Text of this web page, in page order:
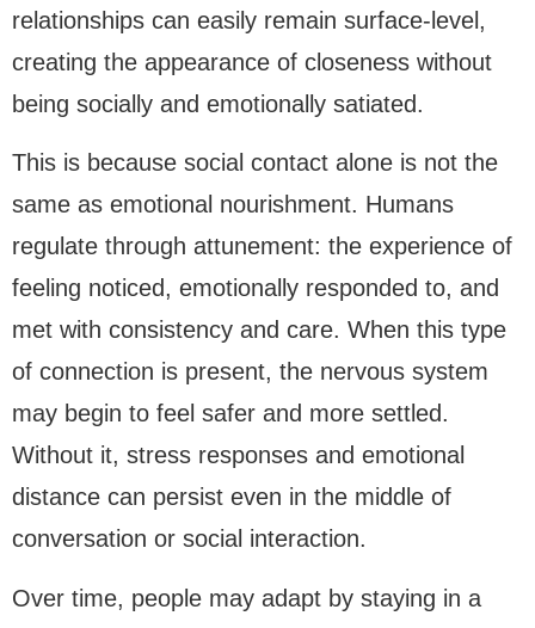
relationships can easily remain surface-level,
creating the appearance of closeness without
being socially and emotionally satiated.
This is because social contact alone is not the
same as emotional nourishment. Humans
regulate through attunement: the experience of
feeling noticed, emotionally responded to, and
met with consistency and care. When this type
of connection is present, the nervous system
may begin to feel safer and more settled.
Without it, stress responses and emotional
distance can persist even in the middle of
conversation or social interaction.
Over time, people may adapt by staying in a